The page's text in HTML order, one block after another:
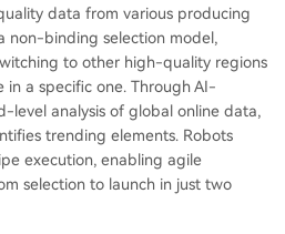
data from various producing
non-binding selection model,
to other high-quality regions
in a specific one. Through AI-
level analysis of global online data,
trending elements. Robots
execution, enabling agile
selection to launch in just two